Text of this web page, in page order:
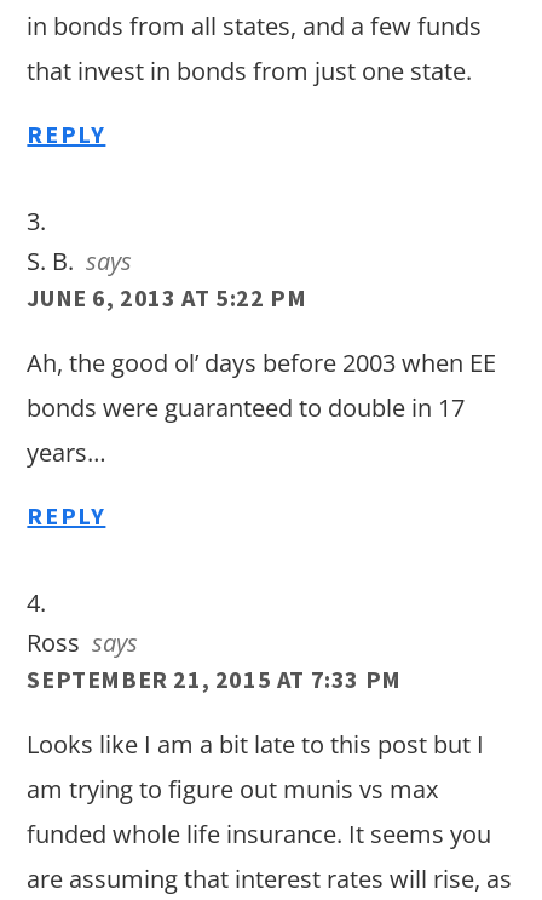
in bonds from all states, and a few funds
that invest in bonds from just one state.
REPLY
S. B. says
JUNE 6, 2013 AT 5:22 PM
Ah, the good ol’ days before 2003 when EE
bonds were guaranteed to double in 17
years…
REPLY
Ross says
SEPTEMBER 21, 2015 AT 7:33 PM
Looks like I am a bit late to this post but I
am trying to figure out munis vs max
funded whole life insurance. It seems you
are assuming that interest rates will rise, as